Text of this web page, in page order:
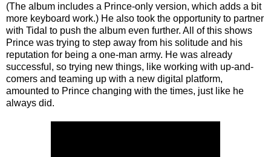
(The album includes a Prince-only version, which adds a bit
more keyboard work.) He also took the opportunity to partner
with Tidal to push the album even further. All of this shows
Prince was trying to step away from his solitude and his
reputation for being a one-man army. He was already
successful, so trying new things, like working with up-and-
comers and teaming up with a new digital platform,
amounted to Prince changing with the times, just like he
always did.